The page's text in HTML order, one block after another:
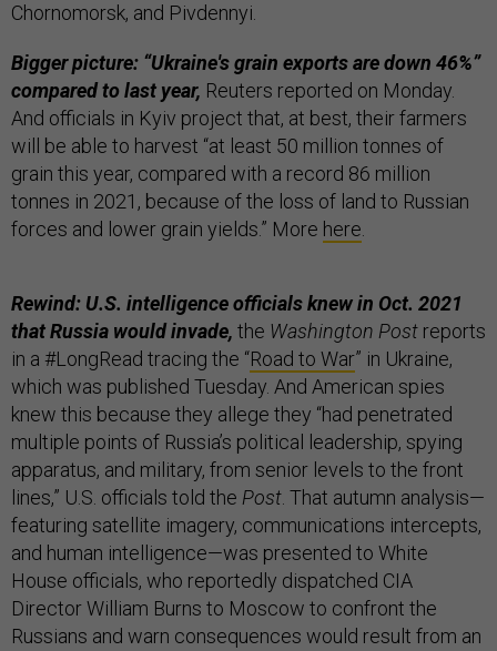
Chornomorsk, and Pivdennyi.
Bigger picture: “Ukraine's grain exports are down 46%”
compared to last year, Reuters reported on Monday.
And officials in Kyiv project that, at best, their farmers
will be able to harvest “at least 50 million tonnes of
grain this year, compared with a record 86 million
tonnes in 2021, because of the loss of land to Russian
forces and lower grain yields.” More here.
Rewind: U.S. intelligence officials knew in Oct. 2021
that Russia would invade, the Washington Post reports
in a #LongRead tracing the “Road to War” in Ukraine,
which was published Tuesday. And American spies
knew this because they allege they “had penetrated
multiple points of Russia’s political leadership, spying
apparatus, and military, from senior levels to the front
lines,” U.S. officials told the Post. That autumn analysis—
featuring satellite imagery, communications intercepts,
and human intelligence—was presented to White
House officials, who reportedly dispatched CIA
Director William Burns to Moscow to confront the
Russians and warn consequences would result from an